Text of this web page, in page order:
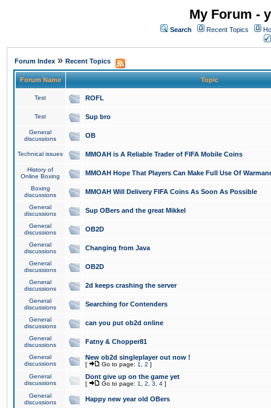
My Forum -
Search Recent Topics
Forum Index » Recent Topics
Forum Name Topic
Test ROFL
Test Sup bro
General
discussions
OB
Technical issues MMOAH is A Reliable Trader of FIFA Mobile Coins
History of
Online Boxing
MMOAH Hope That Players Can Make Full Use Of
Boxing
discussions
MMOAH Will Delivery FIFA Coins As Soon As Possible
General
discussions
Sup OBers and the great Mikkel
General
discussions
OB2D
General
discussions
Changing from Java
General
discussions
OB2D
General
discussions
2d keeps crashing the server
General
discussions
Searching for Contenders
General
discussions
can you put ob2d online
General
discussions
Fatny & Chopper81
General
discussions
New ob2d singleplayer out now !
[ Go to page: 1 2 ]
General
discussions
Dont give up on the game yet
[ Go to page: 1 2 3 4 ]
General
discussions
Happy new year old OBers